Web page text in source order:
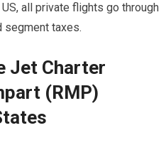
all private flights go through
segment taxes.
Jet Charter
(RMP)